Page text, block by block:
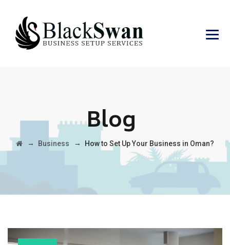
Blog
→ Business → How to Set Up Your Business in Oman?